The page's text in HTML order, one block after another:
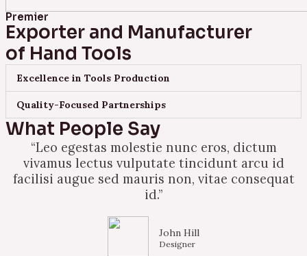
Premier
Exporter and Manufacturer
of Hand Tools
Excellence in Tools Production
Quality-Focused Partnerships
What People Say
“Leo egestas molestie nunc eros, dictum
vivamus lectus vulputate tincidunt arcu id
facilisi augue sed mauris non, vitae consequat
id.”
John Hill
Designer